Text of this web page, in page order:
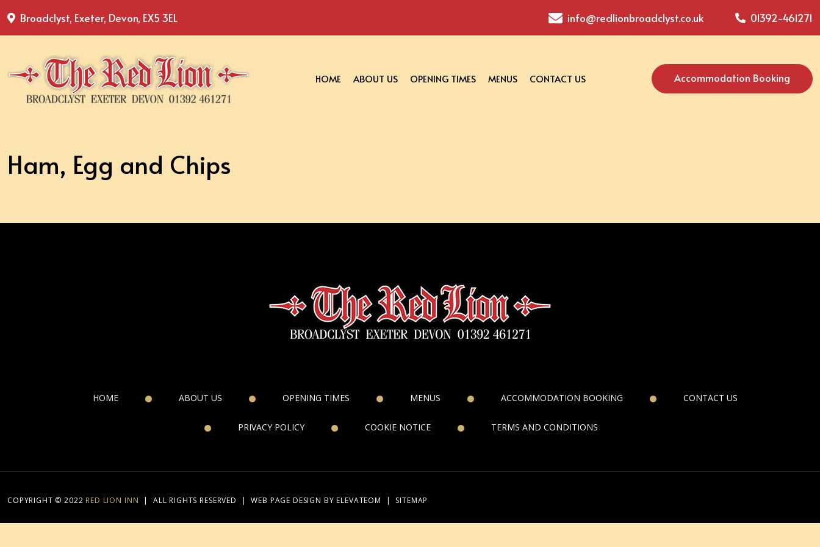
Broadclyst, Exeter, Devon, EX5 3EL info@redlionbroadclyst.co.uk 01392-461271
HOME ABOUT US OPENING TIMES MENUS CONTACT US Accommodation Booking
Ham, Egg and Chips
HOME ABOUT US OPENING TIMES MENUS ACCOMMODATION BOOKING CONTACT US
PRIVACY POLICY COOKIE NOTICE TERMS AND CONDITIONS
COPYRIGHT © 2022 RED LION INN | ALL RIGHTS RESERVED | WEB PAGE DESIGN BY ELEVATEOM | SITEMAP